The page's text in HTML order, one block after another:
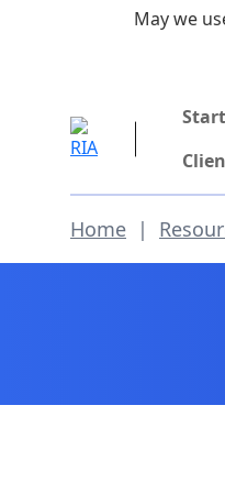
Skip to main content
Home |
May we